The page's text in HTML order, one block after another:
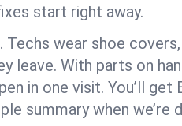
start right away.
Techs wear shoe
leave. With parts on
in one visit. You’ll
summary when we’re